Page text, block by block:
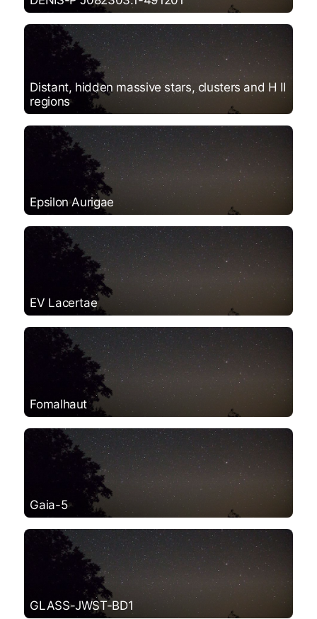
Distant, hidden massive stars, clusters and H II
regions
Epsilon Aurigae
EV Lacertae
Fomalhaut
Gaia-5
GLASS-JWST-BD1